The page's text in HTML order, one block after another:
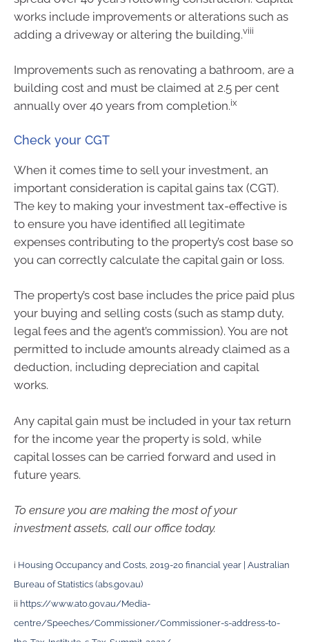
works include improvements or alterations such as
adding a driveway or altering the building.viii
Improvements such as renovating a bathroom, are a
building cost and must be claimed at 2.5 per cent
annually over 40 years from completion.ix
Check your CGT
When it comes time to sell your investment, an
important consideration is capital gains tax (CGT).
The key to making your investment tax-effective is
to ensure you have identified all legitimate
expenses contributing to the property’s cost base so
you can correctly calculate the capital gain or loss.
The property’s cost base includes the price paid plus
your buying and selling costs (such as stamp duty,
legal fees and the agent’s commission). You are not
permitted to include amounts already claimed as a
deduction, including depreciation and capital
works.
Any capital gain must be included in your tax return
for the income year the property is sold, while
capital losses can be carried forward and used in
future years.
To ensure you are making the most of your
investment assets, call our office today.
i Housing Occupancy and Costs, 2019-20 financial year | Australian
Bureau of Statistics (abs.gov.au)
ii https://www.ato.gov.au/Media-
centre/Speeches/Commissioner/Commissioner-s-address-to-